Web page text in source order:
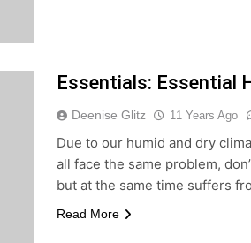
Essentials: Essential
Deenise Glitz 11 Years Ago
Due to our humid and dry
all face the same problem,
but at the same time suffers
Read More